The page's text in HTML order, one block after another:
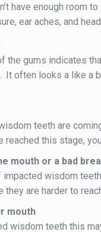
have enough room
ear aches, and
the gums indicates
It often looks a like a
teeth are
this stage,
mouth or a bad
wisdom
are harder to
mouth
wisdom teeth this